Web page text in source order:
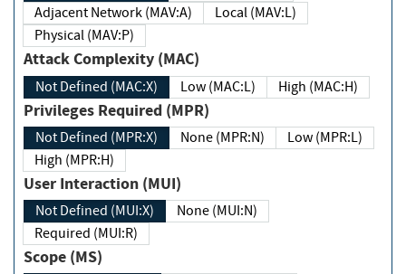
Adjacent Network (MAV:A)
Local (MAV:L)
Physical (MAV:P)
Attack Complexity (MAC)
Not Defined (MAC:X) Low (MAC:L) High (MAC:H)
Privileges Required (MPR)
Not Defined (MPR:X) None (MPR:N)
Low (MPR:L)
High (MPR:H)
User Interaction (MUI)
Not Defined (MUI:X)
None (MUI:N)
Required (MUI:R)
Scope (MS)